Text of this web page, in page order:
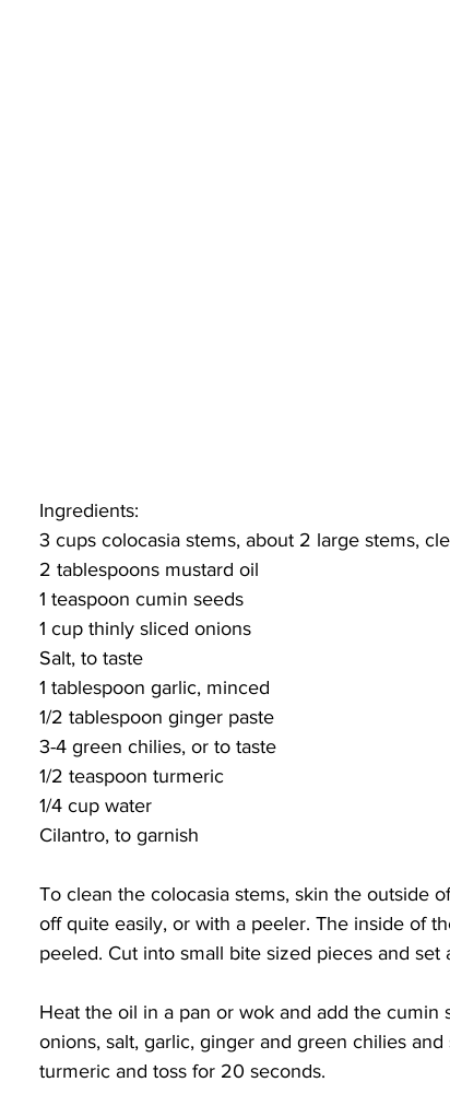
Ingredients:
3 cups colocasia stems, about 2 large stems,
2 tablespoons mustard oil
1 teaspoon cumin seeds
1 cup thinly sliced onions
Salt, to taste
1 tablespoon garlic, minced
1/2 tablespoon ginger paste
3-4 green chilies, or to taste
1/2 teaspoon turmeric
1/4 cup water
Cilantro, to garnish
To clean the colocasia stems, skin the outside
off quite easily, or with a peeler. The inside of
peeled. Cut into small bite sized pieces and set
Heat the oil in a pan or wok and add the
onions, salt, garlic, ginger and green chilies
turmeric and toss for 20 seconds.